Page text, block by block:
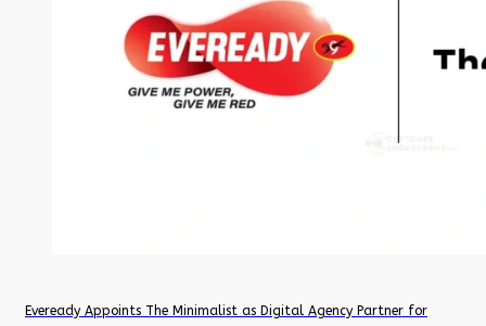
Eveready Appoints The Minimalist as Digital Agency Partner for